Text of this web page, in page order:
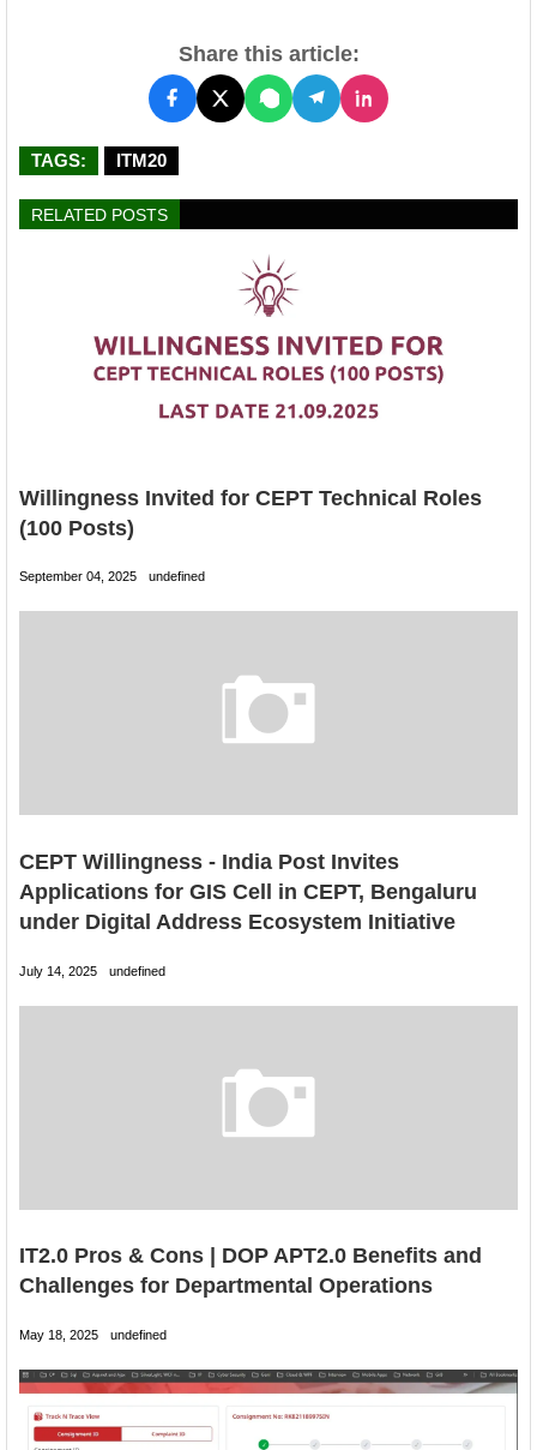
Share this article:
TAGS: ITM20
RELATED POSTS
Willingness Invited for CEPT Technical Roles
(100 Posts)
September 04, 2025 undefined
CEPT Willingness - India Post Invites
Applications for GIS Cell in CEPT, Bengaluru
under Digital Address Ecosystem Initiative
July 14, 2025 undefined
IT2.0 Pros & Cons | DOP APT2.0 Benefits and
Challenges for Departmental Operations
May 18, 2025 undefined